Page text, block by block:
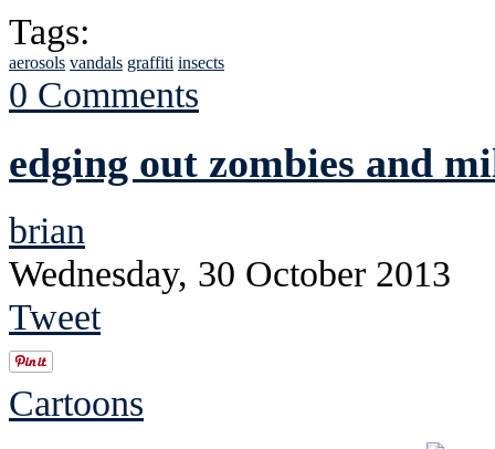
Tags:
aerosols vandals graffiti insects
0 Comments
edging out zombies and
brian
Wednesday, 30 October 2013
Tweet
Cartoons